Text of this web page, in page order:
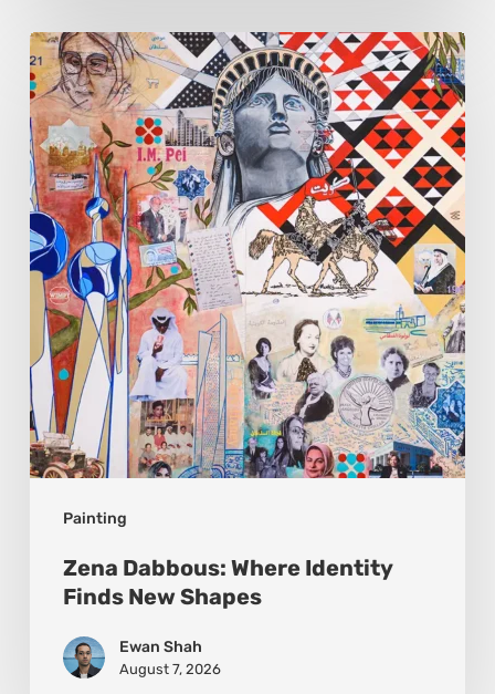
Painting
Zena
Dabbous:
Where
Identity
Finds
New
Shapes
Zena Dabbous: Where Identity
Finds New Shapes
Ewan Shah
August 7, 2026